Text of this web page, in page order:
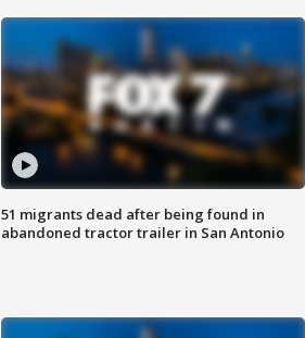
51 migrants dead after being found in
abandoned tractor trailer in San Antonio